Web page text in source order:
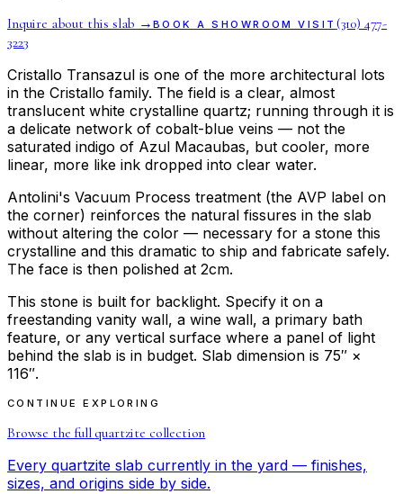
Inquire about this slab → BOOK A SHOWROOM VISIT (310) 477-
3223
Cristallo Transazul is one of the more architectural lots
in the Cristallo family. The field is a clear, almost
translucent white crystalline quartz; running through it is
a delicate network of cobalt-blue veins — not the
saturated indigo of Azul Macaubas, but cooler, more
linear, more like ink dropped into clear water.
Antolini's Vacuum Process treatment (the AVP label on
the corner) reinforces the natural fissures in the slab
without altering the color — necessary for a stone this
crystalline and this dramatic to ship and fabricate safely.
The face is then polished at 2cm.
This stone is built for backlight. Specify it on a
freestanding vanity wall, a wine wall, a primary bath
feature, or any vertical surface where a panel of light
behind the slab is in budget. Slab dimension is 75″ ×
116″.
CONTINUE EXPLORING
Browse the fullquartzite collection
Every quartzite slab currently in the yard — finishes,
sizes, and origins side by side.